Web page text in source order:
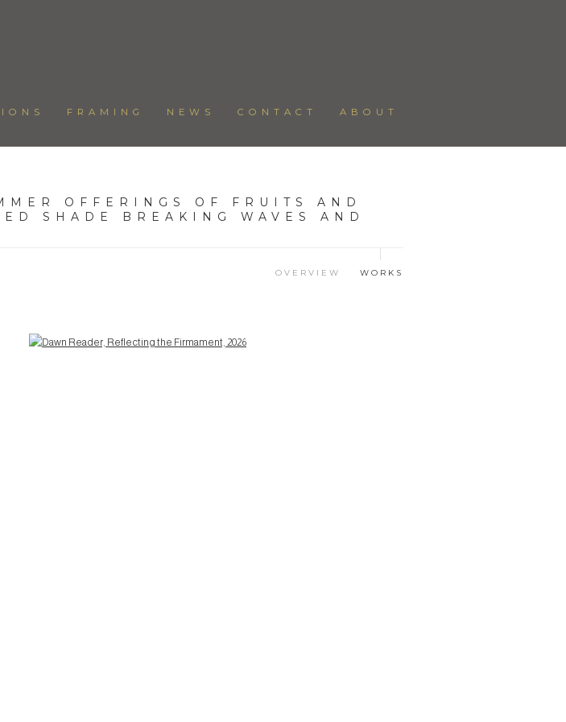
FRAMING NEWS CONTACT ABOUT
OFFERINGS OF FRUITS AND
SHADE BREAKING WAVES AND
OVERVIEW WORKS
image in a popup: